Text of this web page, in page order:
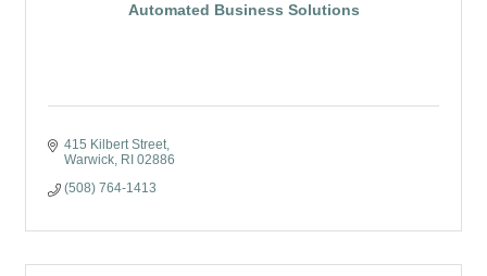
Automated Business Solutions
415 Kilbert Street
Warwick RI 02886
(508) 764-1413